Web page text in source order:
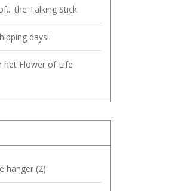
the Talking Stick
days!
het Flower of Life
hanger (2)